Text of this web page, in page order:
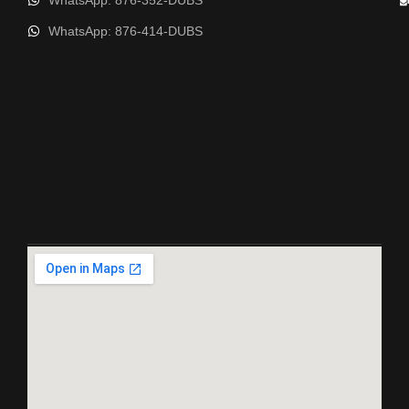
WhatsApp: 876-414-DUBS